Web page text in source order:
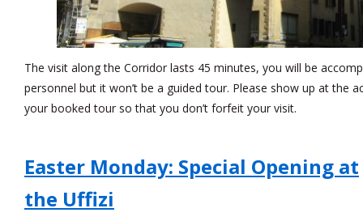
The visit along the Corridor lasts 45 minutes, you will be
personnel but it won’t be a guided tour. Please show up at the
your booked tour so that you don’t forfeit your visit.
Easter Monday: Special Opening at
the Uffizi